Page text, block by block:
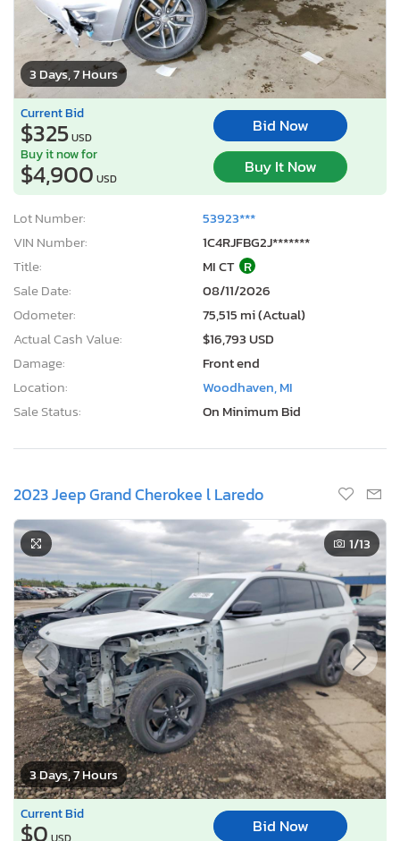
3 Days, 7 Hours
Current Bid
$325USD
Bid Now
Buy it now for
$4,900 USD
Buy It Now
Lot Number:
53923***
VIN Number:
1C4RJFBG2J*******
Title:
MI CT R
Sale Date:
08/11/2026
Odometer:
75,515 mi (Actual)
Actual Cash Value:
$16,793 USD
Damage:
Front end
Location:
Woodhaven, MI
Sale Status:
On Minimum Bid
2023 Jeep Grand Cherokee l Laredo
3 Days, 7 Hours
1/13
Current Bid
$0 Bid Now